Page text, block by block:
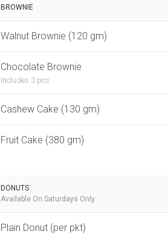
BROWNIE
Walnut Brownie (120 gm)
Chocolate Brownie
Includes 3 pcs
Cashew Cake (130 gm)
Fruit Cake (380 gm)
DONUTS
Available On Saturdays Only
Plain Donut (per pkt)